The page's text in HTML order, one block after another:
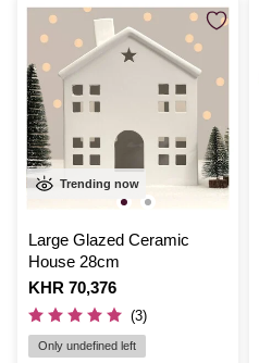
Trending now
Large Glazed Ceramic
House 28cm
Is
KHR 70,376
(3)
Only undefined left